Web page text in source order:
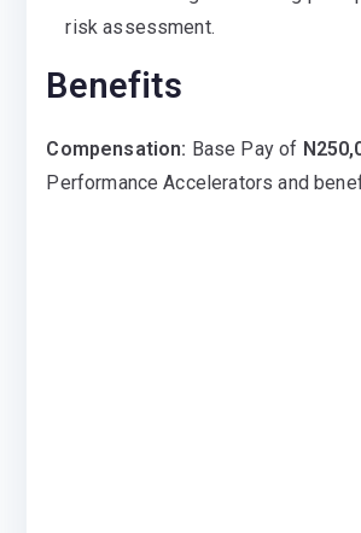
risk assessment.
Benefits
Compensation: Base Pay of
Performance Accelerators and